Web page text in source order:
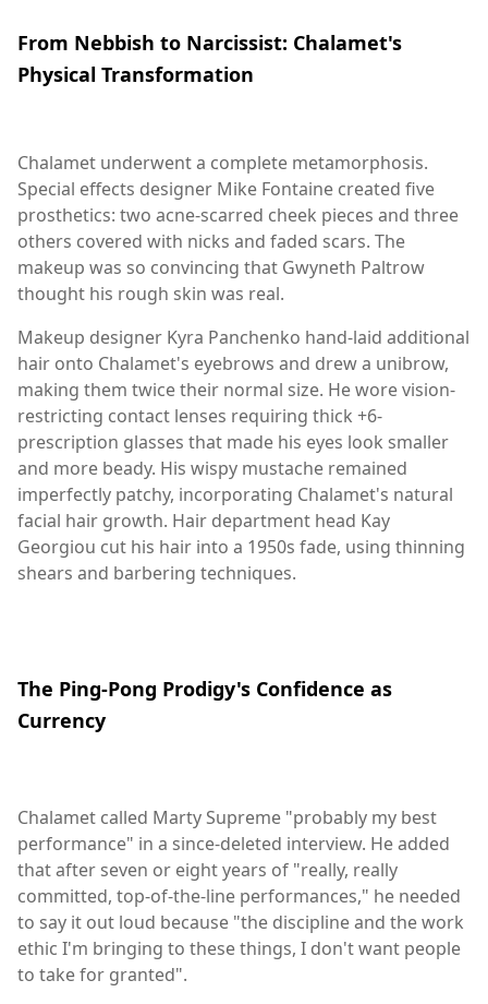
From Nebbish to Narcissist: Chalamet's
Physical Transformation
Chalamet underwent a complete metamorphosis.
Special effects designer Mike Fontaine created five
prosthetics: two acne-scarred cheek pieces and three
others covered with nicks and faded scars. The
makeup was so convincing that Gwyneth Paltrow
thought his rough skin was real.
Makeup designer Kyra Panchenko hand-laid additional
hair onto Chalamet's eyebrows and drew a unibrow,
making them twice their normal size. He wore vision-
restricting contact lenses requiring thick +6-
prescription glasses that made his eyes look smaller
and more beady. His wispy mustache remained
imperfectly patchy, incorporating Chalamet's natural
facial hair growth. Hair department head Kay
Georgiou cut his hair into a 1950s fade, using thinning
shears and barbering techniques.
The Ping-Pong Prodigy's Confidence as
Currency
Chalamet called Marty Supreme "probably my best
performance" in a since-deleted interview. He added
that after seven or eight years of "really, really
committed, top-of-the-line performances," he needed
to say it out loud because "the discipline and the work
ethic I'm bringing to these things, I don't want people
to take for granted".